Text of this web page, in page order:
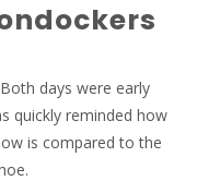
days were early
quickly reminded how
is compared to the